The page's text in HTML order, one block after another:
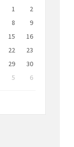
1
2
8
9
15
16
22
23
29
30
5
6